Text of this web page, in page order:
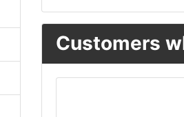
Customers